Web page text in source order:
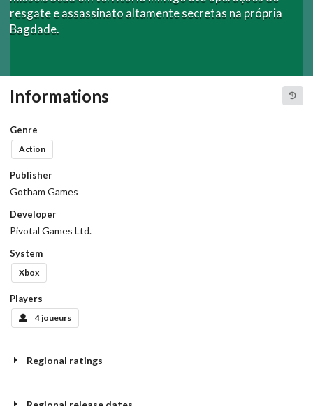
resgate e assassinato altamente secretas na própria
Bagdade.
Informations
Genre
Action
Publisher
Gotham Games
Developer
Pivotal Games Ltd.
System
Xbox
Players
4 joueurs
Regional ratings